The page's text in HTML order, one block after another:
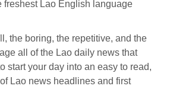
freshest Lao English language
the boring, the repetitive, and the
all of the Lao daily news that
start your day into an easy to read,
Lao news headlines and first